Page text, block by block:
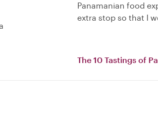
Panamanian food
extra stop so that I
The 10 Tastings of